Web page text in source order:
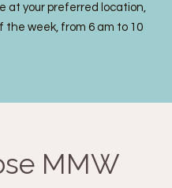
at your preferred location,
the week, from 6 am to 10
MMW